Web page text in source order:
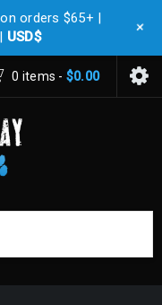
0 items - $0.00
on orders $65+ |
USD$ +